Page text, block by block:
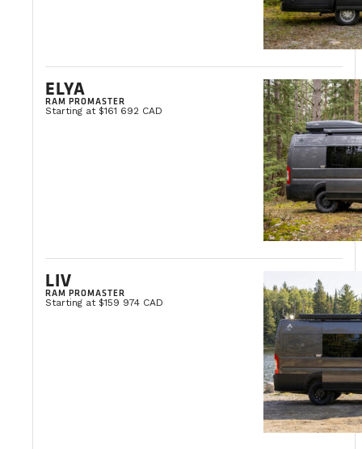
ELYA
RAM PROMASTER
Starting at $161 692 CAD
LIV
RAM PROMASTER
Starting at $159 974 CAD